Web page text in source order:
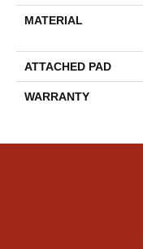
MATERIAL
ATTACHED PAD
WARRANTY